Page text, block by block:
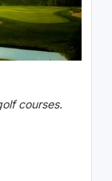
courses.